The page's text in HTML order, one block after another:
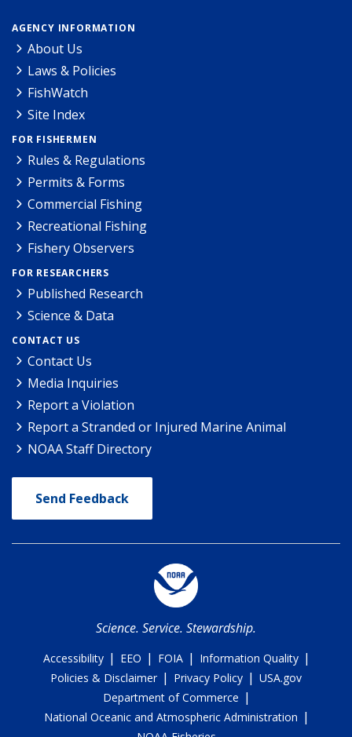
AGENCY INFORMATION
About Us
Laws & Policies
FishWatch
Site Index
FOR FISHERMEN
Rules & Regulations
Permits & Forms
Commercial Fishing
Recreational Fishing
Fishery Observers
FOR RESEARCHERS
Published Research
Science & Data
CONTACT US
Contact Us
Media Inquiries
Report a Violation
Report a Stranded or Injured Marine Animal
NOAA Staff Directory
Send Feedback
Science. Service. Stewardship.
Accessibility | EEO | FOIA | Information Quality |
Policies & Disclaimer | Privacy Policy | USA.gov
Department of Commerce |
National Oceanic and Atmospheric Administration |